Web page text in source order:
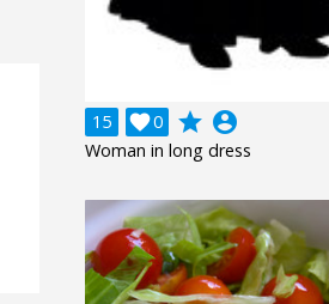
15 0
 grade account_circle
Woman in long dress